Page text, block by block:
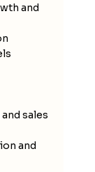
and
sales
and